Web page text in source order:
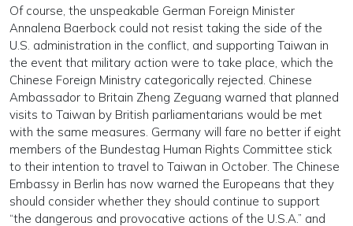
Of course, the unspeakable German Foreign Minister
Annalena Baerbock could not resist taking the side of the
U.S. administration in the conflict, and supporting Taiwan in
the event that military action were to take place, which the
Chinese Foreign Ministry categorically rejected. Chinese
Ambassador to Britain Zheng Zeguang warned that planned
visits to Taiwan by British parliamentarians would be met
with the same measures. Germany will fare no better if eight
members of the Bundestag Human Rights Committee stick
to their intention to travel to Taiwan in October. The Chinese
Embassy in Berlin has now warned the Europeans that they
should consider whether they should continue to support
“the dangerous and provocative actions of the U.S.A.” and